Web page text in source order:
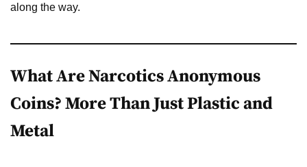
along the way.
What Are Narcotics Anonymous
Coins? More Than Just Plastic and
Metal